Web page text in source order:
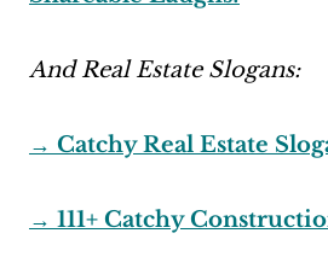
And Real Estate Slogans:
→ Catchy Real Estate
→ 111+ Catchy